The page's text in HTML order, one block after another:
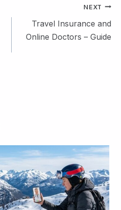
NEXT
Travel Insurance and
Online Doctors – Guide